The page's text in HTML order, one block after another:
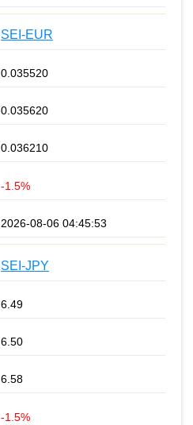
SEI-EUR
0.035520
0.035620
0.036210
-1.5%
2026-08-06 04:45:53
SEI-JPY
6.49
6.50
6.58
-1.5%